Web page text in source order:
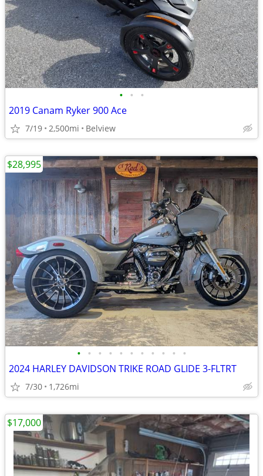
• • •
2019 Canam Ryker 900 Ace
7/19 2,500mi Belview
• • • • • • • • • • •
2024 HARLEY DAVIDSON TRIKE ROAD GLIDE 3-FLTRT
7/30 1,726mi
$28,995
$17,000